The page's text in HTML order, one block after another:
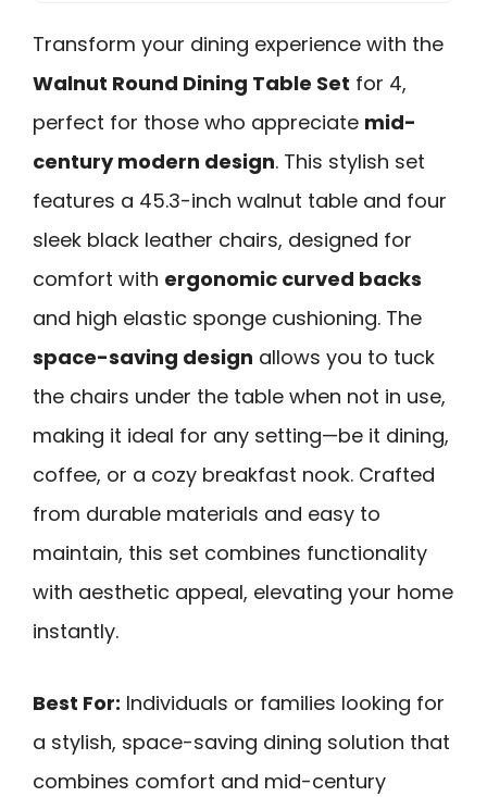
Transform your dining experience with the
Walnut Round Dining Table Set for 4,
perfect for those who appreciate mid-
century modern design. This stylish set
features a 45.3-inch walnut table and four
sleek black leather chairs, designed for
comfort with ergonomic curved backs
and high elastic sponge cushioning. The
space-saving design allows you to tuck
the chairs under the table when not in use,
making it ideal for any setting—be it dining,
coffee, or a cozy breakfast nook. Crafted
from durable materials and easy to
maintain, this set combines functionality
with aesthetic appeal, elevating your home
instantly.
Best For: Individuals or families looking for
a stylish, space-saving dining solution that
combines comfort and mid-century